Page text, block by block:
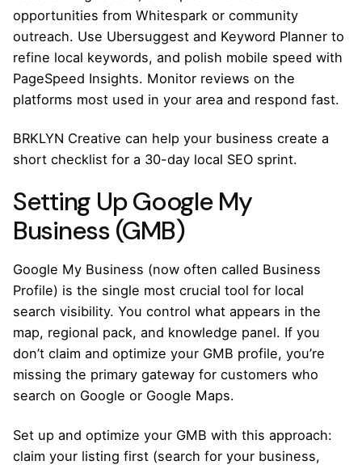
opportunities from Whitespark or community
outreach. Use Ubersuggest and Keyword Planner to
refine local keywords, and polish mobile speed with
PageSpeed Insights. Monitor reviews on the
platforms most used in your area and respond fast.
BRKLYN Creative can help your business create a
short checklist for a 30-day local SEO sprint.
Setting Up Google My
Business (GMB)
Google My Business (now often called Business
Profile) is the single most crucial tool for local
search visibility. You control what appears in the
map, regional pack, and knowledge panel. If you
don’t claim and optimize your GMB profile, you’re
missing the primary gateway for customers who
search on Google or Google Maps.
Set up and optimize your GMB with this approach:
claim your listing first (search for your business,